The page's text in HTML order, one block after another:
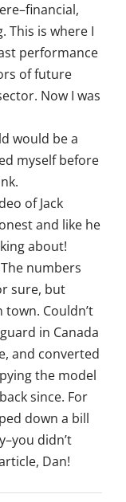
This is where I
performance
of future
Now I was
would be a
myself before
of Jack
and like he
about!
numbers
sure, but
Couldn’t
in Canada
and converted
the model
since. For
down a bill
didn’t
Dan!